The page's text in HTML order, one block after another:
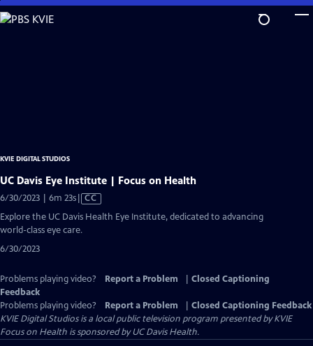
Skip
to
KVIE DIGITAL STUDIOS
UC Davis Eye Institute | Focus on Health
6/30/2023 | 6m 23sVideo
has
CC
Explore the UC Davis Health Eye Institute, dedicated to advancing
world-class eye care.
6/30/2023
Problems playing video? Report a Problem
Closed Captioning
Feedback
Problems playing video?
Report a Problem
Closed Captioning Feedback
KVIE Digital Studiosis a local public television program presented byKVIE
Focus on Health is sponsored by UC Davis Health.